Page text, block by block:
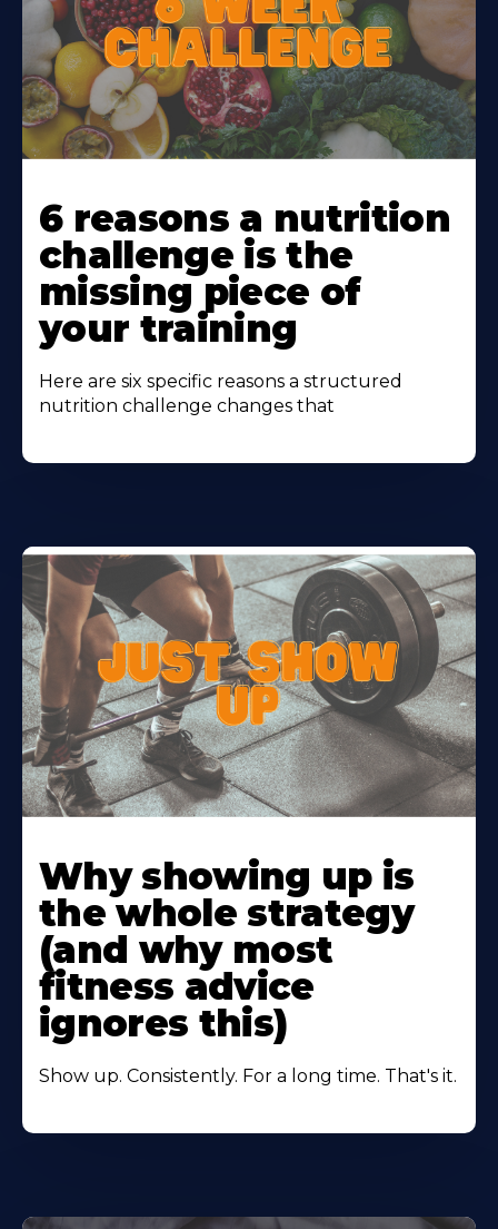
More
About
6 reasons a nutrition
challenge is the
missing piece of
your training
Here are six specific reasons a structured
nutrition challenge changes that
More
About
Why showing up is
the whole strategy
(and why most
fitness advice
ignores this)
Show up. Consistently. For a long time. That's it.